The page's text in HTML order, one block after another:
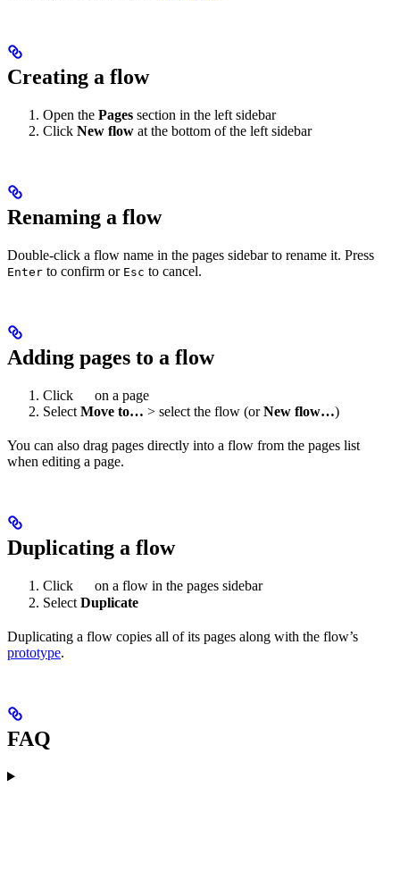
Creating a flow
Open the Pages section in the left sidebar
Click New flow at the bottom of the left sidebar
Renaming a flow
Double-click a flow name in the pages sidebar to rename it. Press
Enter to confirm or Esc to cancel.
Adding pages to a flow
Click
on a page
Select Move to… > select the flow (orNew flow…)
You can also drag pages directly into a flow from the pages list
when editing a page.
Duplicating a flow
Click
on a flow in the pages sidebar
Select Duplicate
Duplicating a flow copies all of its pages along with the flow’s
prototype.
FAQ